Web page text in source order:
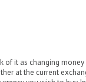
it as changing
at the current